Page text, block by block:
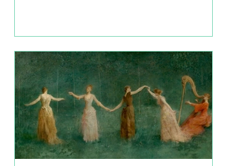
spent nearly seventy years
working within it. A
Staffordshire Beginning
Born in Leek, Staffordshire
on 25 May 1926, Bowyer's
path into art wasn't
inevitable — sport came
first. As a boy he played